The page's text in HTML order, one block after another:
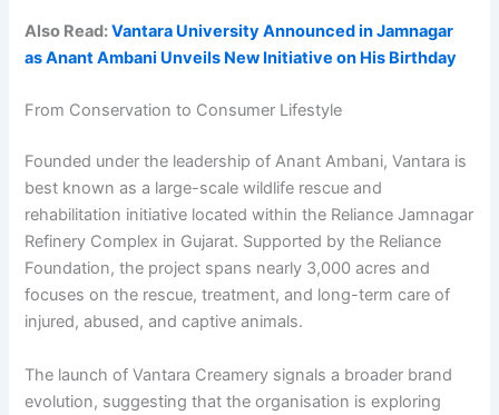
Also Read:Vantara University Announced in Jamnagar
as Anant Ambani Unveils New Initiative on His Birthday
From Conservation to Consumer Lifestyle
Founded under the leadership of Anant Ambani, Vantara is
best known as a large-scale wildlife rescue and
rehabilitation initiative located within the Reliance Jamnagar
Refinery Complex in Gujarat. Supported by the Reliance
Foundation, the project spans nearly 3,000 acres and
focuses on the rescue, treatment, and long-term care of
injured, abused, and captive animals.
The launch of Vantara Creamery signals a broader brand
evolution, suggesting that the organisation is exploring